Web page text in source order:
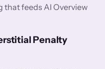
feeds AI Overview
Penalty